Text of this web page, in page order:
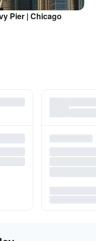
Pier | Chicago